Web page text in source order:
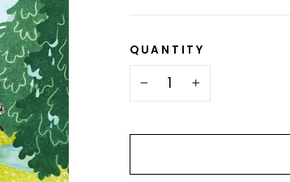
QUANTITY